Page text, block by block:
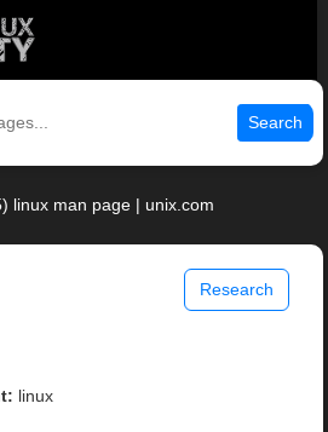
Search
linux man page | unix.com
Research
linux